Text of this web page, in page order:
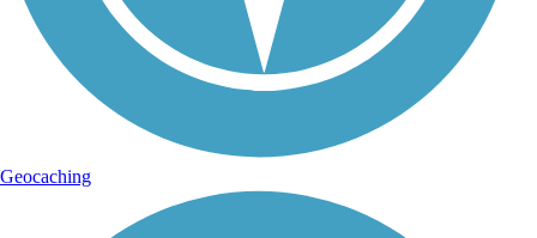
Geocaching